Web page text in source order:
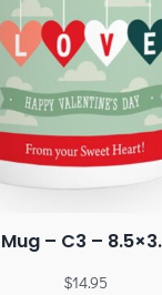
– C3 –
$14.95